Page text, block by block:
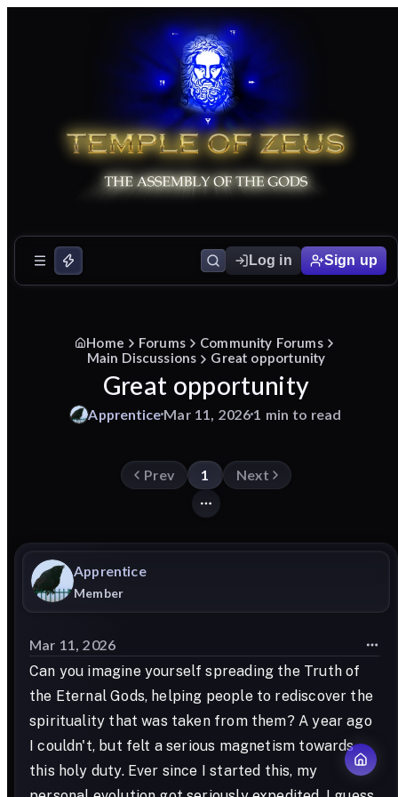
Log in Sign up
Home Forums
Community Forums
Main Discussions
Great opportunity
Great opportunity
Apprentice Mar 11, 20261 min to read
Prev 1 Next
Apprentice
Member
Mar 11, 2026
Can you imagine yourself spreading the Truth of
the Eternal Gods, helping people to rediscover the
spirituality that was taken from them? A year ago
I couldn't, but felt a serious magnetism towards
this holy duty. Ever since I started this, my